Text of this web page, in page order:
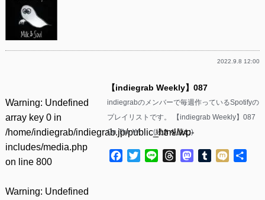
2022.9.8 12:00
Warning: Undefined
array key 0 in
/home/indiegrab/indiegrab.jp/public_html/wp-
includes/media.php
on line 800
Warning: Undefined
【indiegrab Weekly】087
indiegrabのメンバーで毎週作っているSpotifyの
プレイリストです。 【indiegrab Weekly】087
On The W……(続きを読む)
Facebook
TwitterLine ThreadsMastodon
Tumblr
Mixi